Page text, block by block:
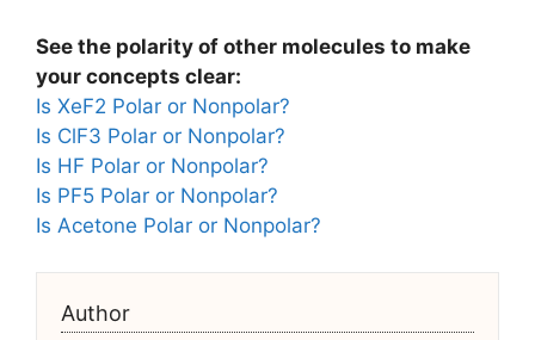
See the polarity of other molecules to make
your concepts clear:
Is XeF2 Polar or Nonpolar?
Is ClF3 Polar or Nonpolar?
Is HF Polar or Nonpolar?
Is PF5 Polar or Nonpolar?
Is Acetone Polar or Nonpolar?
Author